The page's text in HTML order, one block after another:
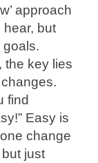
approach
hear, but
goals.
the key lies
find
Easy is
change
just